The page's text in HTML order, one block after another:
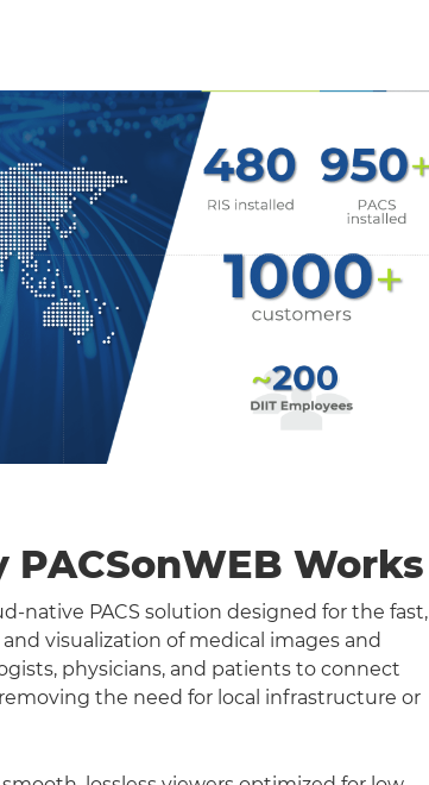
Works
native PACS solution designed for the fast,
and visualization of medical images and
physicians, and patients to connect
the need for local infrastructure or